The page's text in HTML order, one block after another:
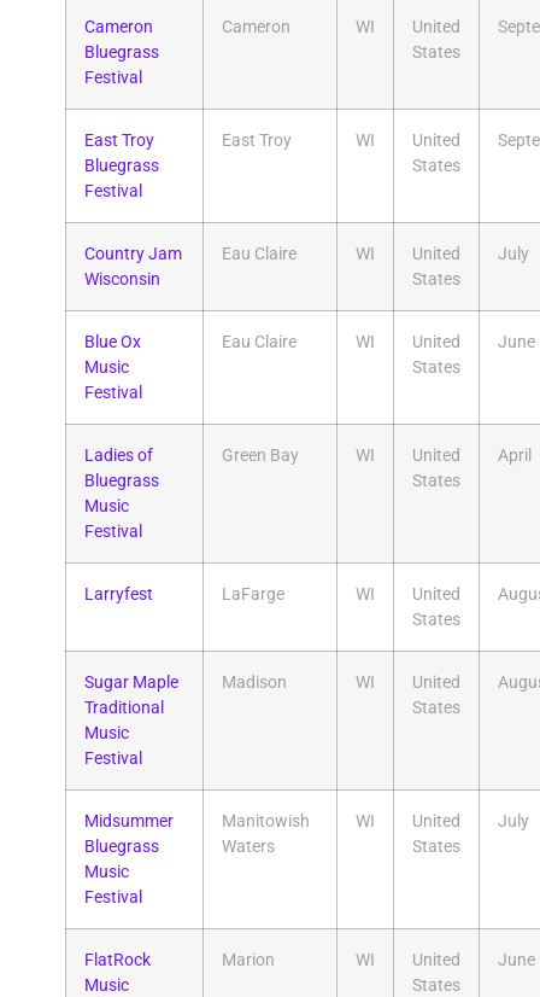
Cameron
Bluegrass
Festival
Cameron WI
United
States
East Troy
Bluegrass
Festival
East Troy WI
United
States
Country Jam
Wisconsin
Eau Claire WI
United
States
July
Blue Ox
Music
Festival
Eau Claire WI
United
States
June
Ladies of
Bluegrass
Music
Festival
Green Bay WI
United
States
April
Larryfest LaFarge WI
United
States
​Sugar Maple
Traditional
Music
Festival
Madison WI
United
States
Midsummer
Bluegrass
Music
Festival
Manitowish
Waters
WI
United
States
July
FlatRock
Music
Marion WI
United
States
June